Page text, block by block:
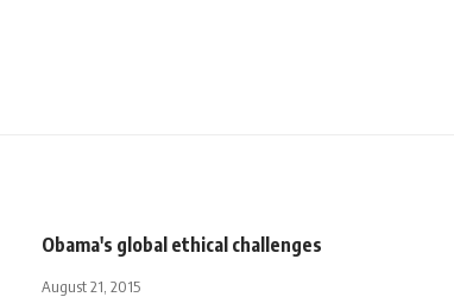
Obama's global ethical challenges
August 21, 2015